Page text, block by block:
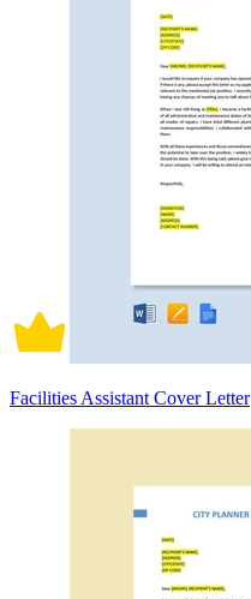
Facilities Assistant Cover Letter